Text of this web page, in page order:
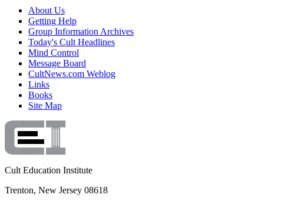
About Us
Getting Help
Group Information Archives
Today's Cult Headlines
Mind Control
Message Board
CultNews.com Weblog
Links
Books
Site Map
Cult Education Institute
Trenton, New Jersey 08618